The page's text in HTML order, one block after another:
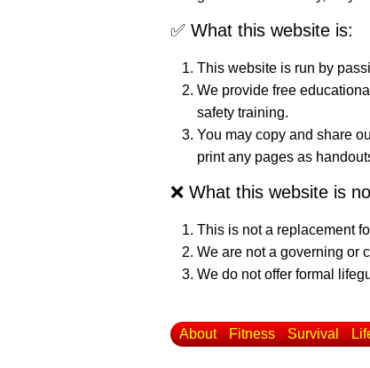
✅ What this website is:
This website is run by
We provide free
safety training.
You may copy and share
print any pages as
❌ What this website is
This is not a replacement
We are not a governing or
We do not offer formal
About Fitness Survival